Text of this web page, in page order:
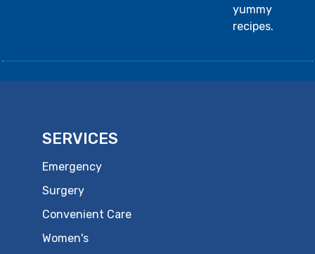
yummy
recipes.
SERVICES
Emergency
Surgery
Convenient Care
Women's